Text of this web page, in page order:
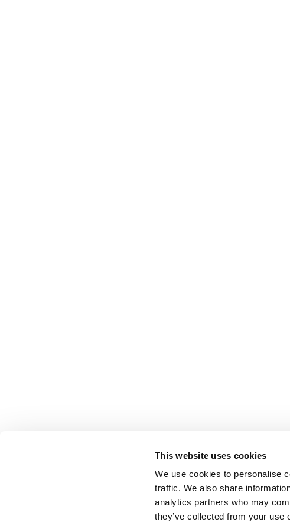
This website uses cookies
We use cookies to personalise
traffic. We also share
analytics partners who may
they’ve collected from your use